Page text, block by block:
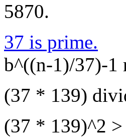
5870.
37 is prime.
b^((n-1)/37)-1
(37 * 139)
(37 * 139)^2 >